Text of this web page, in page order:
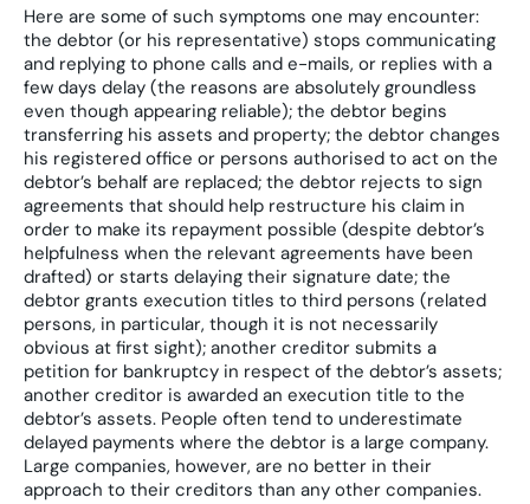
Here are some of such symptoms one may encounter:
the debtor (or his representative) stops communicating
and replying to phone calls and e-mails, or replies with a
few days delay (the reasons are absolutely groundless
even though appearing reliable); the debtor begins
transferring his assets and property; the debtor changes
his registered office or persons authorised to act on the
debtor’s behalf are replaced; the debtor rejects to sign
agreements that should help restructure his claim in
order to make its repayment possible (despite debtor’s
helpfulness when the relevant agreements have been
drafted) or starts delaying their signature date; the
debtor grants execution titles to third persons (related
persons, in particular, though it is not necessarily
obvious at first sight); another creditor submits a
petition for bankruptcy in respect of the debtor’s assets;
another creditor is awarded an execution title to the
debtor’s assets. People often tend to underestimate
delayed payments where the debtor is a large company.
Large companies, however, are no better in their
approach to their creditors than any other companies.